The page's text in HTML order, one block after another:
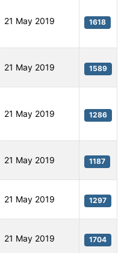
21 May 2019 1618
21 May 2019 1589
21 May 2019 1286
21 May 2019 1187
21 May 2019 1297
21 May 2019 1704